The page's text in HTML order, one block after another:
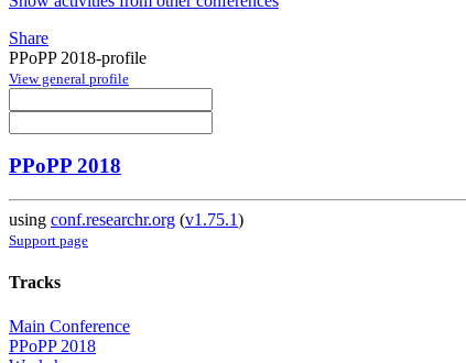
Share
PPoPP 2018-profile
View general profile
PPoPP 2018
using conf.researchr.org (v1.75.1)
Support page
Tracks
Main Conference
PPoPP 2018